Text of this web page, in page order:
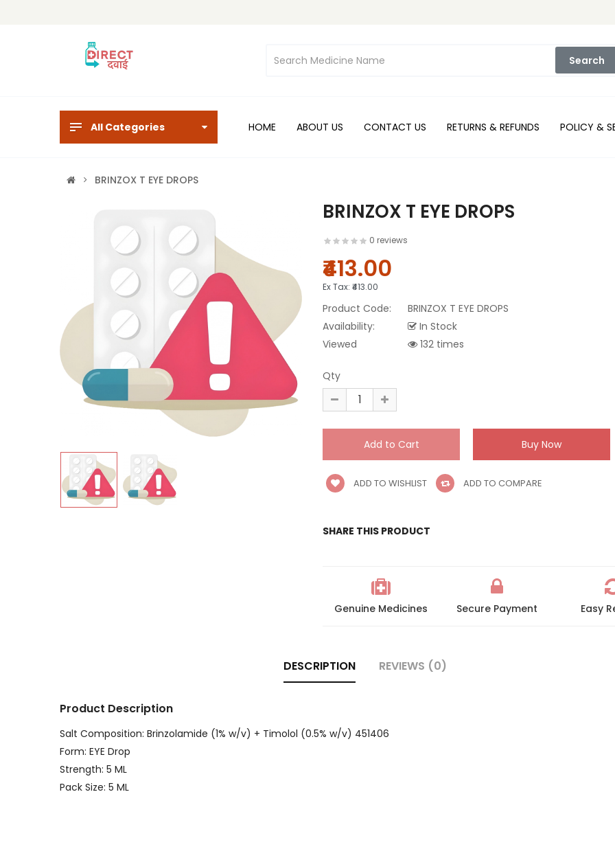
Search
All Categories HOME ABOUT US CONTACT US RETURNS & REFUNDS POLICY &
BRINZOX T EYE DROPS
BRINZOX T EYE DROPS
0 reviews
₹413.00
Ex Tax: ₹413.00
Product Code:
BRINZOX T EYE DROPS
Availability:
In Stock
Viewed
132 times
Qty
ADD TO WISHLIST ADD TO COMPARE
SHARE THIS PRODUCT
Genuine Medicines Secure Payment Easy
DESCRIPTION REVIEWS (0)
Product Description
Salt Composition: Brinzolamide (1% w/v) + Timolol (0.5% w/v) 451406
Form: EYE Drop
Strength: 5 ML
Pack Size: 5 ML